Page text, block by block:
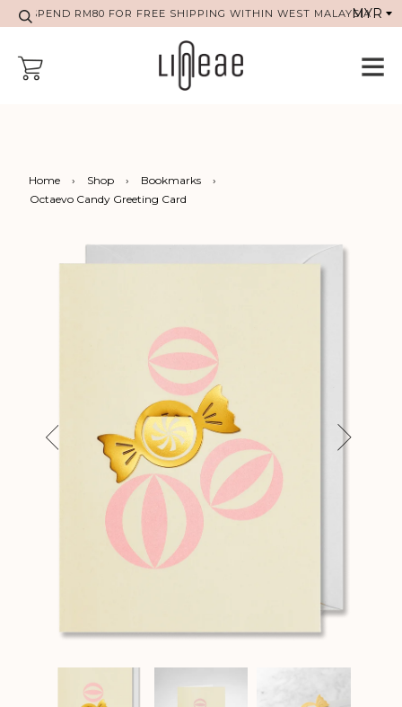
SPEND RM80 FOR FREE SHIPPING WITHIN WEST MALAYSIA
Home › Shop › Bookmarks
›
Octaevo Candy Greeting Card
Previous